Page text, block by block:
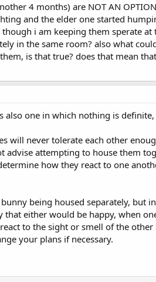
4 months) are NOT AN
and the elder one started
i am keeping them sperate
in the same room? also what
is that true? does that mean
one in which nothing is
will never tolerate each other
advise attempting to house them
how they react to one
being housed separately, but
either would be happy, when
to the sight or smell of the
your plans if necessary.